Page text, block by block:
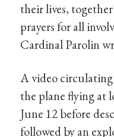
their lives,
prayers for all
Cardinal Parolin
A video circulating
the plane flying at
June 12 before
followed by an